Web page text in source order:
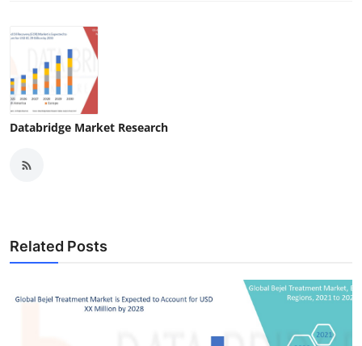
Databridge Market Research
Related Posts